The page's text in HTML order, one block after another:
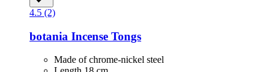
4.5 (2)
botania Incense Tongs
Made of chrome-nickel steel